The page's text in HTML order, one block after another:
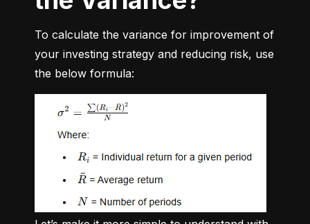
To calculate the variance for improvement of
your investing strategy and reducing risk, use
the below formula: